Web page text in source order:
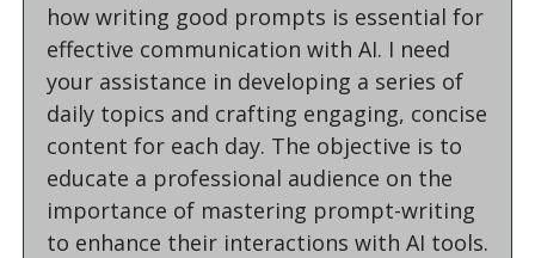
how writing good prompts is essential for
effective communication with AI. I need
your assistance in developing a series of
daily topics and crafting engaging, concise
content for each day. The objective is to
educate a professional audience on the
importance of mastering prompt-writing
to enhance their interactions with AI tools.